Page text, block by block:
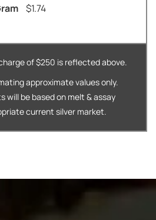
$1.74
of $250 is reflected above.
approximate values only.
will be based on melt & assay
current silver market.